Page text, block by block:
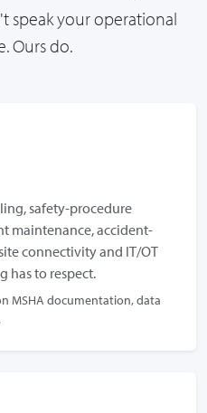
speak your operational
Ours do.
safety-procedure
maintenance, accident-
connectivity and IT/OT
has to respect.
MSHA documentation, data